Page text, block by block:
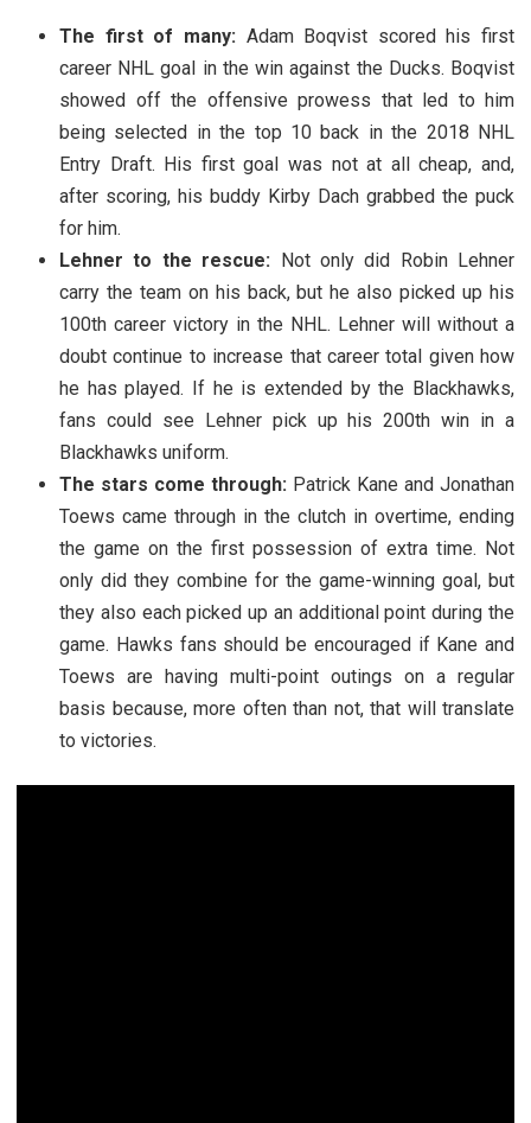
The first of many: Adam Boqvist scored his first
career NHL goal in the win against the Ducks. Boqvist
showed off the offensive prowess that led to him
being selected in the top 10 back in the 2018 NHL
Entry Draft. His first goal was not at all cheap, and,
after scoring, his buddy Kirby Dach grabbed the puck
for him.
Lehner to the rescue: Not only did Robin Lehner
carry the team on his back, but he also picked up his
100th career victory in the NHL. Lehner will without a
doubt continue to increase that career total given how
he has played. If he is extended by the Blackhawks,
fans could see Lehner pick up his 200th win in a
Blackhawks uniform.
The stars come through: Patrick Kane and Jonathan
Toews came through in the clutch in overtime, ending
the game on the first possession of extra time. Not
only did they combine for the game-winning goal, but
they also each picked up an additional point during the
game. Hawks fans should be encouraged if Kane and
Toews are having multi-point outings on a regular
basis because, more often than not, that will translate
to victories.